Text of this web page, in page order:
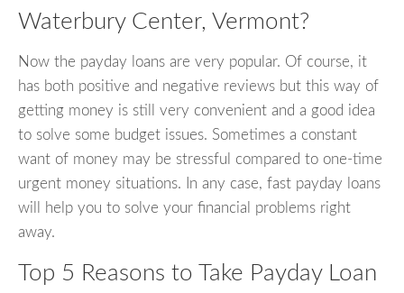
Waterbury Center, Vermont?
Now the payday loans are very popular. Of course, it
has both positive and negative reviews but this way of
getting money is still very convenient and a good idea
to solve some budget issues. Sometimes a constant
want of money may be stressful compared to one-time
urgent money situations. In any case, fast payday loans
will help you to solve your financial problems right
away.
Top 5 Reasons to Take Payday Loan